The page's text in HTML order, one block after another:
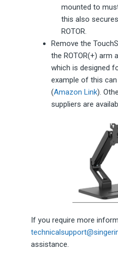
mounted to
this also
ROTOR.
Remove the
the ROTOR(+) arm
which is designed
example of this
(Amazon Link).
suppliers are
If you require more
assistance.